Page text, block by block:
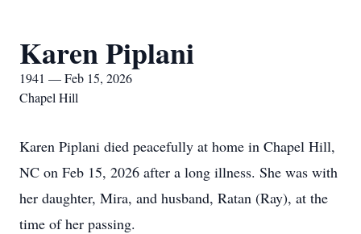
Karen Piplani
1941 — Feb 15, 2026
Chapel Hill
Karen Piplani died peacefully at home in Chapel Hill,
NC on Feb 15, 2026 after a long illness. She was with
her daughter, Mira, and husband, Ratan (Ray), at the
time of her passing.